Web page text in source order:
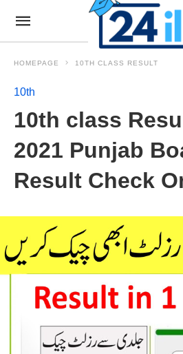
HOMEPAGE 10TH CLASS RESULT
10th
10th class
2021 Punjab
Result Check